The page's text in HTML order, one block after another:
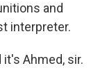
and
interpreter.
it's Ahmed, sir.